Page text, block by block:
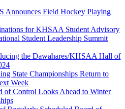
Announces Field Hockey Playing
for KHSAA Student Advisory
Student Leadership Summit
the Dawahares/KHSAA Hall of
State Championships Return to
Week
of Control Looks Ahead to Winter